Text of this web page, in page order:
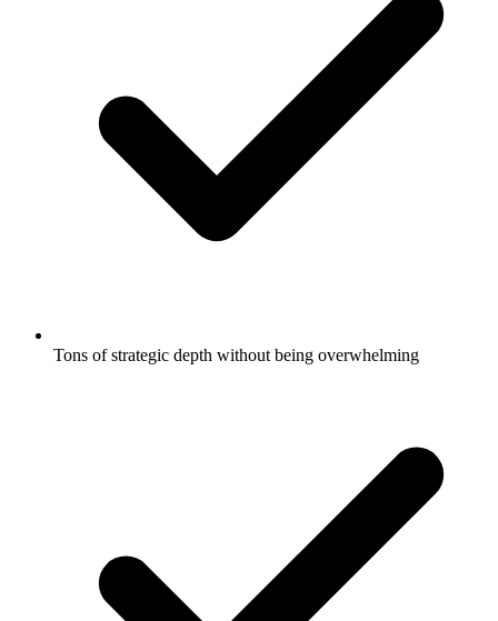
Tons of strategic depth without being overwhelming